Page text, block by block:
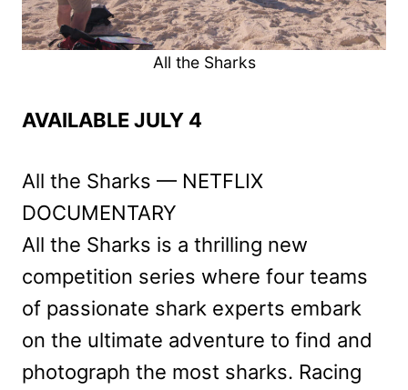
All the Sharks
AVAILABLE JULY 4
All the Sharks — NETFLIX
DOCUMENTARY
All the Sharks is a thrilling new
competition series where four teams
of passionate shark experts embark
on the ultimate adventure to find and
photograph the most sharks. Racing